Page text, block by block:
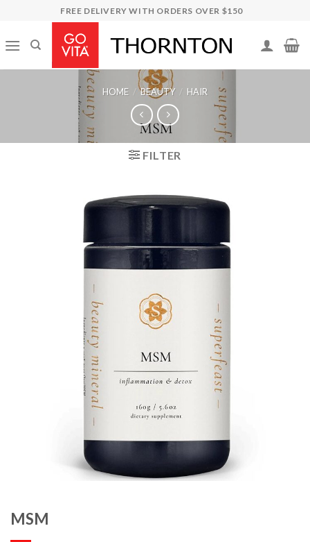
content
FREE DELIVERY WITH ORDERS OVER $150
HOME / BEAUTY / HAIR
FILTER
MSM